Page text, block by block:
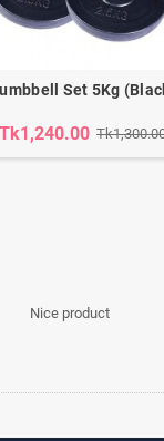
Set 5Kg
Tk1,240.00
Nice product